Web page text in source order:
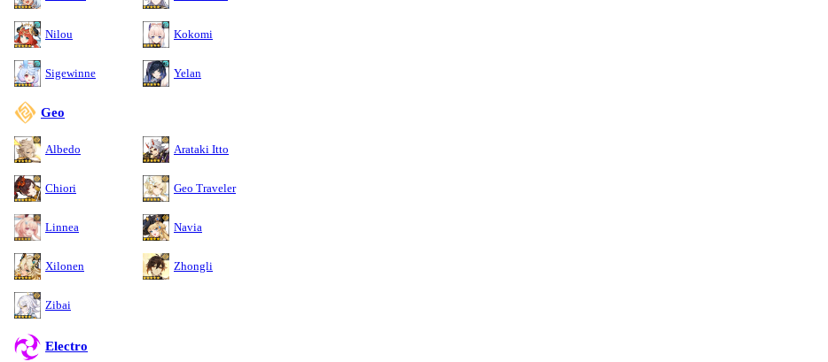
Nilou Kokomi
Sigewinne Yelan
Geo
Albedo Arataki Itto
Chiori Geo Traveler
Linnea Navia
Xilonen Zhongli
Zibai
Electro